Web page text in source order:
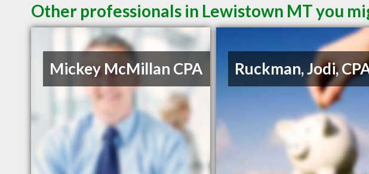
Other professionals in Lewistown MT you
Mickey McMillan CPA Ruckman, Jodi,